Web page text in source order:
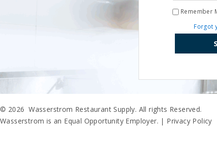
Remember
Forgot
© 2026 Wasserstrom Restaurant Supply. All rights Reserved.
Wasserstrom is an Equal Opportunity Employer. | Privacy Policy